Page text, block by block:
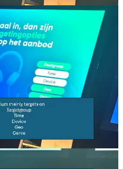
a presentation I went to at the
advertising. A company
in audio advertising and
to “performance
I wrote about many times
where they explained, you
the audio advertising
feed to their audio
ads in real-time. If a
system automatically stops
ensuring that every
up-to-date.
is the question
notes that while 100%
visual brand identity,